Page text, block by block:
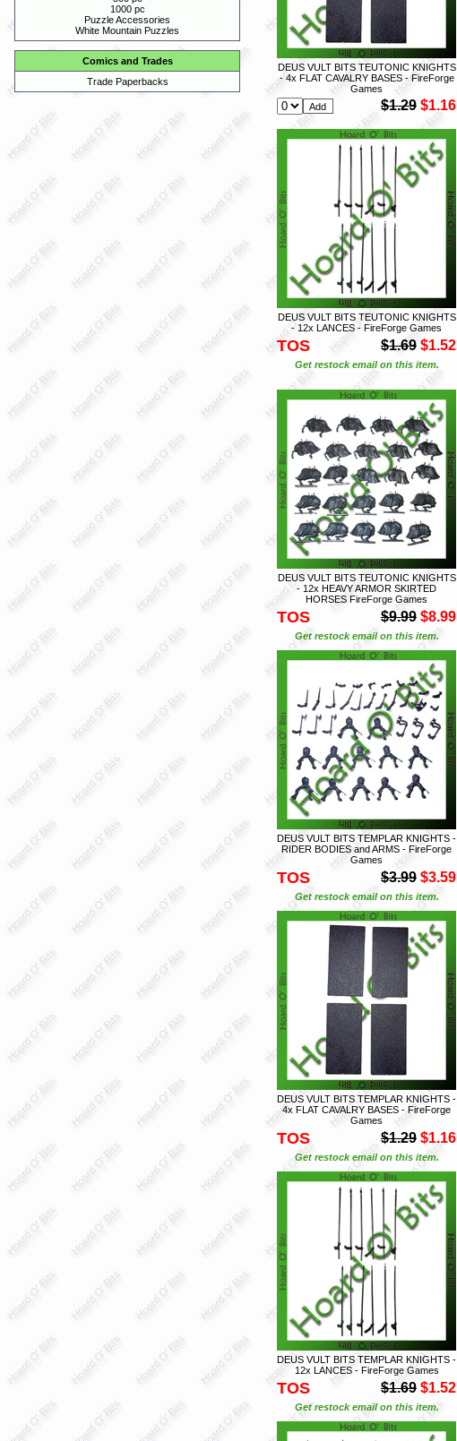
1000 pc
Puzzle Accessories
White Mountain Puzzles
Comics and Trades
Trade Paperbacks
DEUS VULT BITS TEUTONIC KNIGHTS
- 4x FLAT CAVALRY BASES - FireForge
Games
$1.29 $1.16
DEUS VULT BITS TEUTONIC KNIGHTS
- 12x LANCES - FireForge Games
TOS $1.69 $1.52
Get restock email on this item.
DEUS VULT BITS TEUTONIC KNIGHTS
- 12x HEAVY ARMOR SKIRTED
HORSES FireForge Games
TOS $9.99 $8.99
Get restock email on this item.
DEUS VULT BITS TEMPLAR KNIGHTS -
RIDER BODIES and ARMS - FireForge
Games
TOS $3.99 $3.59
Get restock email on this item.
DEUS VULT BITS TEMPLAR KNIGHTS -
4x FLAT CAVALRY BASES - FireForge
Games
TOS $1.29 $1.16
Get restock email on this item.
DEUS VULT BITS TEMPLAR KNIGHTS -
12x LANCES - FireForge Games
TOS $1.69 $1.52
Get restock email on this item.